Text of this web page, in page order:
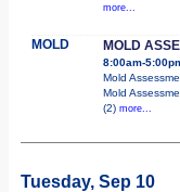
more...
MOLD MOLD
8:00am-
Mold
Mold
(2) more...
Tuesday, Sep 10